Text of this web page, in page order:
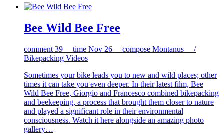
Bee Wild Bee Free
comment 39 time Nov 26 compose Montanus /
Bikepacking Videos
Sometimes your bike leads you to new and wild places; other
times it can take you even deeper. In their latest film, Bee
Wild Bee Free, Giorgio and Francesco combined bikepacking
and beekeeping, a process that brought them closer to nature
and played a significant role in their environmental
consciousness. Watch it here alongside an amazing photo
gallery…